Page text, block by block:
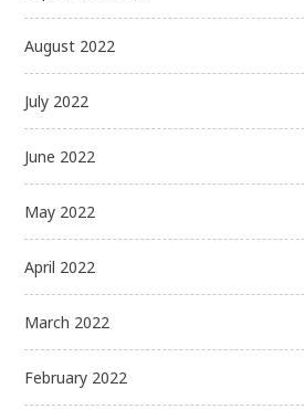
August 2022
July 2022
June 2022
May 2022
April 2022
March 2022
February 2022